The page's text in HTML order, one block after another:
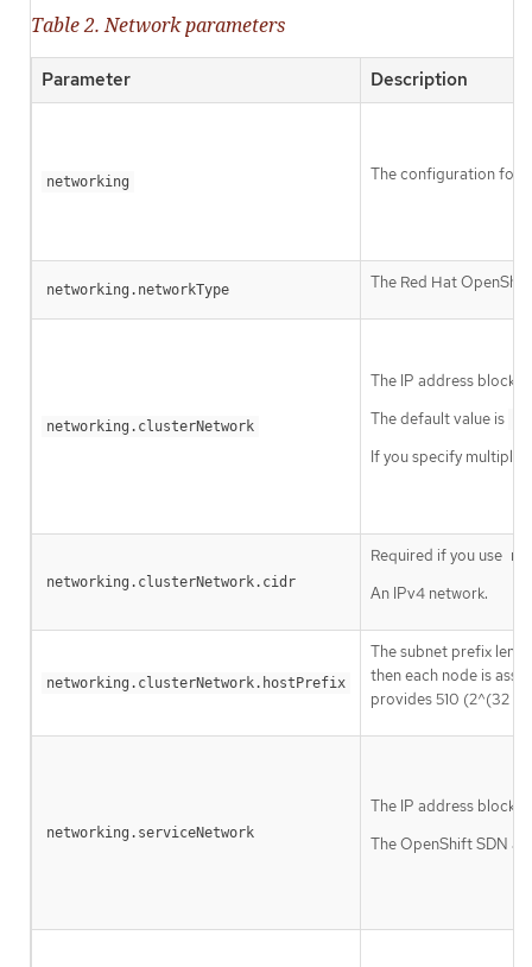
Table 2. Network parameters
Parameter Description
networking The configuration for
networking.networkType The Red Hat
networking.clusterNetwork
The IP address blocks
The default value is
If you specify multiple
networking.clusterNetwork.cidr
Required if you use
An IPv4 network.
networking.clusterNetwork.hostPrefix
The subnet prefix
then each node is
provides 510 (2^(32 -
networking.serviceNetwork
The IP address block
The OpenShift SDN